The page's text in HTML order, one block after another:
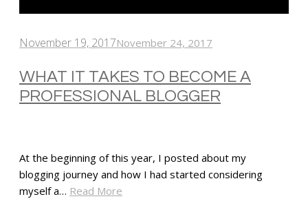
November 19, 2017November 24, 2017
WHAT IT TAKES TO BECOME A
PROFESSIONAL BLOGGER
At the beginning of this year, I posted about my
blogging journey and how I had started considering
myself a… Read More